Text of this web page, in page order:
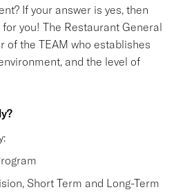
If your answer is yes, then
you! The Restaurant General
of the TEAM who establishes
and the level of
Short Term and Long-Term